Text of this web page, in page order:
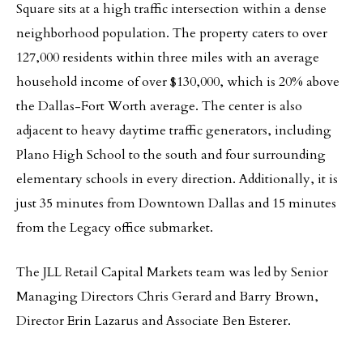
Square sits at a high traffic intersection within a dense
neighborhood population. The property caters to over
127,000 residents within three miles with an average
household income of over $130,000, which is 20% above
the Dallas-Fort Worth average. The center is also
adjacent to heavy daytime traffic generators, including
Plano High School to the south and four surrounding
elementary schools in every direction. Additionally, it is
just 35 minutes from Downtown Dallas and 15 minutes
from the Legacy office submarket.
The JLL Retail Capital Markets team was led by Senior
Managing Directors Chris Gerard and Barry Brown,
Director Erin Lazarus and Associate Ben Esterer.